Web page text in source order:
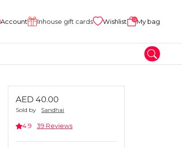
Account Inhouse gift cards Wishlist 0My bag
AED 40.00
Sold by Sandhai
4.9 39 Reviews